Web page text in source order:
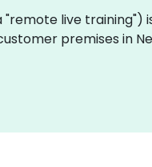
"remote live training")
premises in